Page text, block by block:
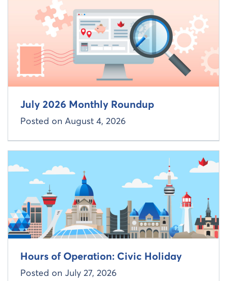
July 2026 Monthly Roundup
Posted on August 4, 2026
Read more about
Hours of Operation: Civic Holiday
Posted on July 27, 2026